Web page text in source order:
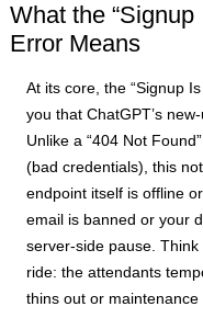
What the
Error Means
At its core, the “Signup
you that ChatGPT’s
Unlike a “404 Not
(bad credentials), this
endpoint itself is offline
email is banned or your
server-side pause.
ride: the attendants
thins out or